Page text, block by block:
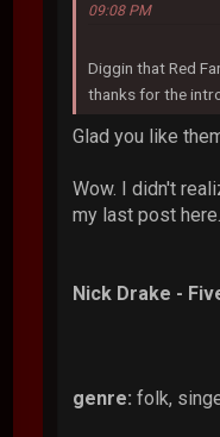
09:08 PM
Diggin that Red
thanks for the
Glad you like
Wow. I didn't
my last post
Nick Drake -
genre:folk,